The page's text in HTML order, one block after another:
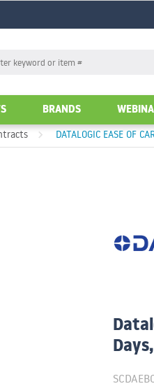
GO
BRANDS
DATALOGIC EASE OF